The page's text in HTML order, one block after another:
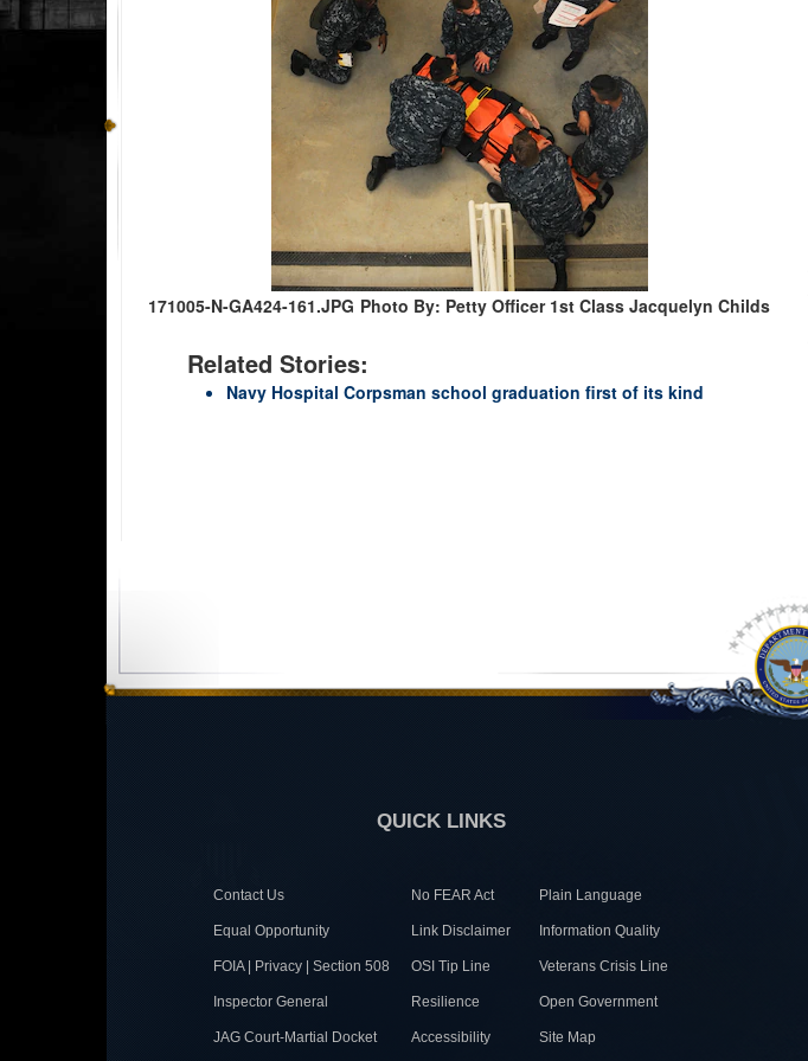
171005-N-GA424-161.JPG Photo By: Petty Officer 1st Class Jacquelyn Childs
Related Stories:
Navy Hospital Corpsman school graduation first of its kind
QUICK LINKS
Contact Us No FEAR Act Plain Language
Equal Opportunity Link Disclaimer Information Quality
FOIA | Privacy | Section 508 OSI Tip Line Veterans Crisis Line
Inspector General Resilience Open Government
JAG Court-Martial Docket Accessibility Site Map